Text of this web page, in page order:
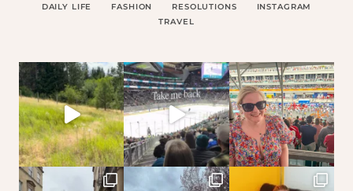
DAILY LIFE FASHION RESOLUTIONS
INSTAGRAM
TRAVEL